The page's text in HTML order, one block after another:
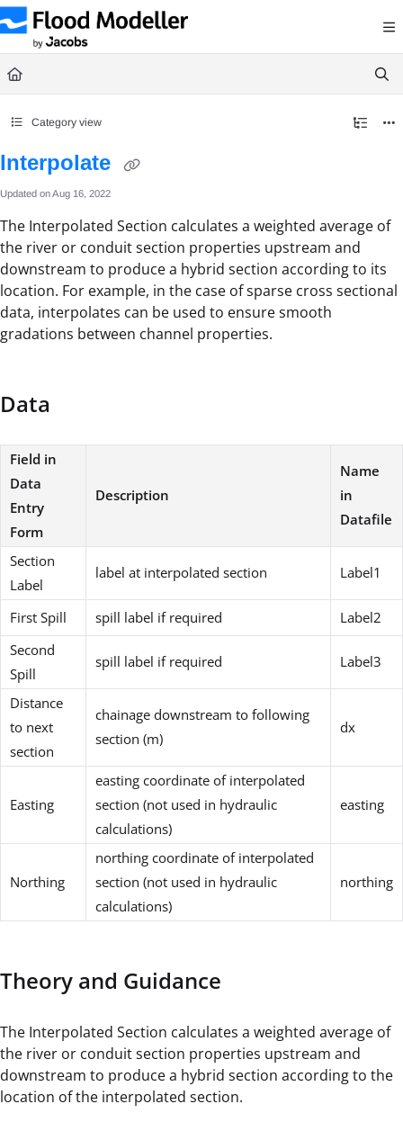
Documentation Index
Fetch the complete documentation index at: https://help.floodmodeller.com/llms.txt
Use this file to discover all available pages before exploring further.
Category view
Interpolate
Updated onAug 16, 2022
The Interpolated Section calculates a weighted average of
the river or conduit section properties upstream and
downstream to produce a hybrid section according to its
location. For example, in the case of sparse cross sectional
data, interpolates can be used to ensure smooth
gradations between channel properties.
Data
Field in
Data
Entry
Form
Description
Name
in
Datafile
Section
Label
label at interpolated section Label1
First Spill spill label if required
Label2
Second
Spill
spill label if required Label3
Distance
to next
section
chainage downstream to following
section (m)
dx
Easting
easting coordinate of interpolated
section (not used in hydraulic
calculations)
easting
Northing
northing coordinate of interpolated
section (not used in hydraulic
calculations)
northing
Theory and Guidance
The Interpolated Section calculates a weighted average of
the river or conduit section properties upstream and
downstream to produce a hybrid section according to the
location of the interpolated section.